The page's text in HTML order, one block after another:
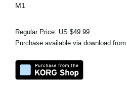
M1
Regular Price: US $49.99
Purchase available via download